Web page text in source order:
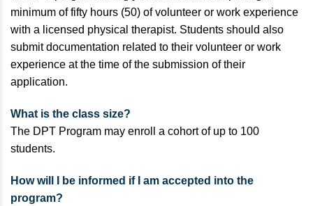
minimum of fifty hours (50) of volunteer or work experience
with a licensed physical therapist. Students should also
submit documentation related to their volunteer or work
experience at the time of the submission of their
application.
What is the class size?
The DPT Program may enroll a cohort of up to 100
students.
How will I be informed if I am accepted into the
program?